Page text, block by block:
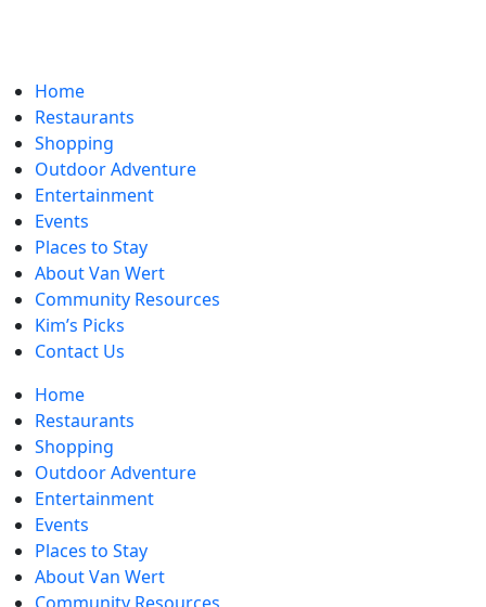
Home
Restaurants
Shopping
Outdoor Adventure
Entertainment
Events
Places to Stay
About Van Wert
Community Resources
Kim’s Picks
Contact Us
Home
Restaurants
Shopping
Outdoor Adventure
Entertainment
Events
Places to Stay
About Van Wert